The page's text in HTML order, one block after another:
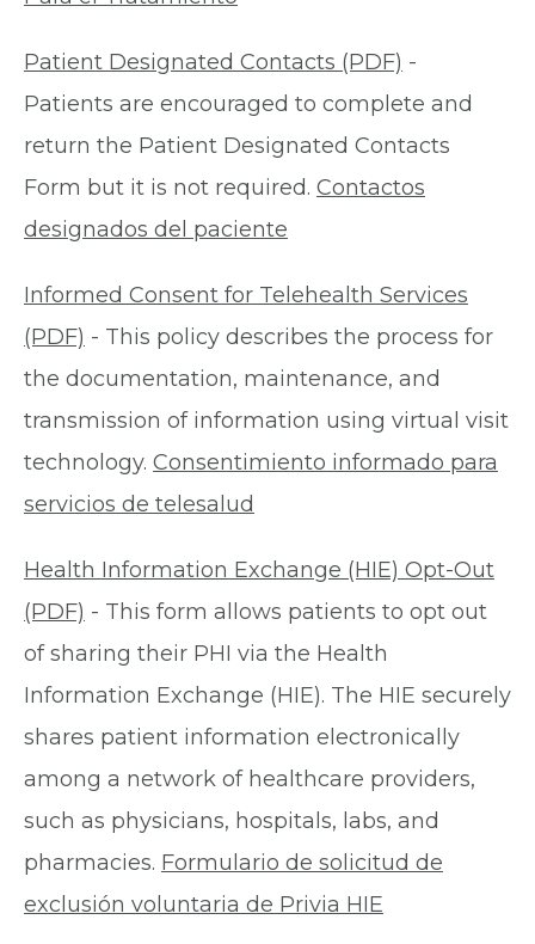
Patient Designated Contacts (PDF) -
Patients are encouraged to complete and
return the Patient Designated Contacts
Form but it is not required. Contactos
designados del paciente
Informed Consent for Telehealth Services
(PDF) - This policy describes the process for
the documentation, maintenance, and
transmission of information using virtual visit
technology. Consentimiento informado para
servicios de telesalud
Health Information Exchange (HIE) Opt-Out
(PDF) - This form allows patients to opt out
of sharing their PHI via the Health
Information Exchange (HIE). The HIE securely
shares patient information electronically
among a network of healthcare providers,
such as physicians, hospitals, labs, and
pharmacies. Formulario de solicitud de
exclusión voluntaria de Privia HIE